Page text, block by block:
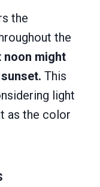
the
the
noon might
This
light
as the color